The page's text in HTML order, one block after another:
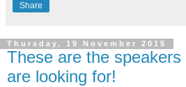
Share
Thursday, 19 November 2015
These are the
are looking for!